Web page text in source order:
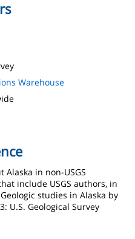
Warehouse
Alaska in non-USGS
include USGS authors, in
studies in Alaska by
U.S. Geological Survey